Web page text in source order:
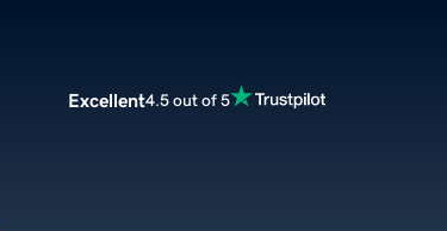
Excellent4.5 out of 5